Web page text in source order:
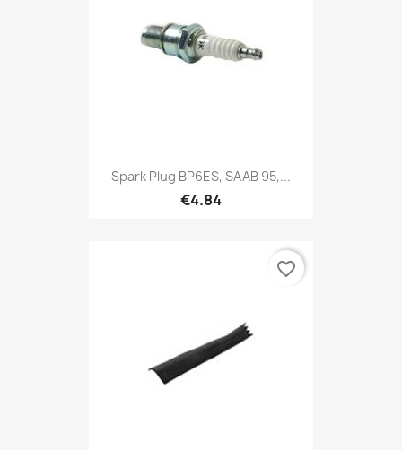
Spark Plug BP6ES, SAAB 95,...
€4.84
favorite_border